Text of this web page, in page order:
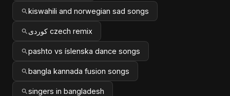
kiswahili and norwegian sad songs
کوردی czech remix
pashto vs íslenska dance songs
bangla kannada fusion songs
singers in bangladesh